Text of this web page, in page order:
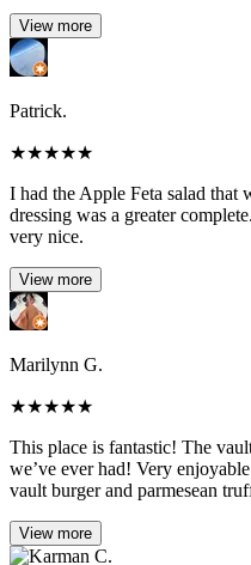
View more
Patrick.
★★★★★
I had the Apple Feta salad that
dressing was a greater
very nice.
View more
Marilynn G.
★★★★★
This place is fantastic! The
we’ve ever had! Very
vault burger and parmesean
View more